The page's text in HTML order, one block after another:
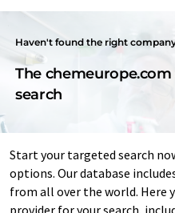
Haven't found the right
The
search
Start your targeted search
options. Our database
from all over the world. Here
provider for your search,